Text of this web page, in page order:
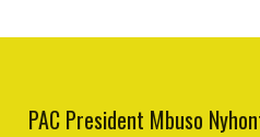
PAC President Mbuso